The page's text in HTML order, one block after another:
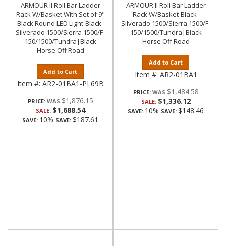
ARMOUR II Roll Bar Ladder
Rack W/Basket With Set of 9"
Black Round LED Light-Black-
Silverado 1500/Sierra 1500/F-
150/1500/Tundra|Black
Horse Off Road
Add to Cart
Item #: AR2-01BA1-PL69B
PRICE: $1,876.15
SALE: $1,688.54
SAVE: 10% SAVE: $187.61
ARMOUR II Roll Bar Ladder
Rack W/Basket-Black-
Silverado 1500/Sierra 1500/F-
150/1500/Tundra|Black
Horse Off Road
Add to Cart
Item #: AR2-01BA1
PRICE: $1,484.58
SALE: $1,336.12
SAVE: 10% SAVE: $148.46